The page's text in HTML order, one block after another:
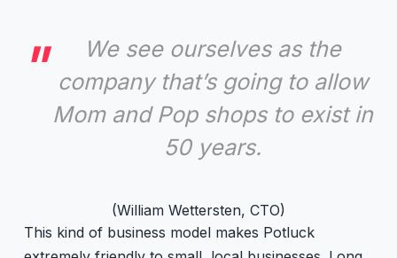
We see ourselves as the
company that’s going to allow
Mom and Pop shops to exist in
50 years.
(William Wettersten, CTO)
This kind of business model makes Potluck